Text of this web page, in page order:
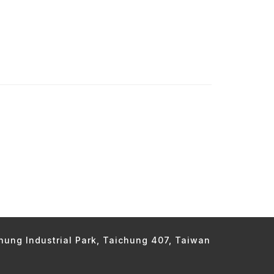
Industrial Park, Taichung 407, Taiwan